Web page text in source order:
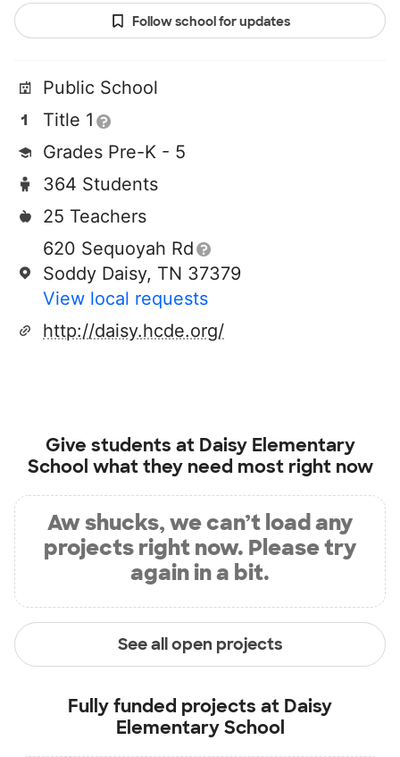
Follow school for updates
Public School
Title 1
Grades Pre-K - 5
364 Students
25 Teachers
620 Sequoyah Rd
Soddy Daisy, TN 37379
View local requests
http://daisy.hcde.org/
Give students at Daisy Elementary
School what they need most right now
Aw shucks, we can’t load any
projects right now. Please try
again in a bit.
See all open projects
Fully funded projects at Daisy
Elementary School